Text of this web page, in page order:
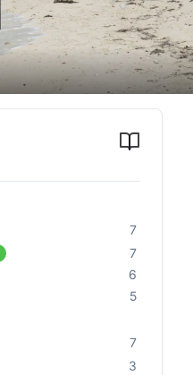
7
7
6
5
7
3